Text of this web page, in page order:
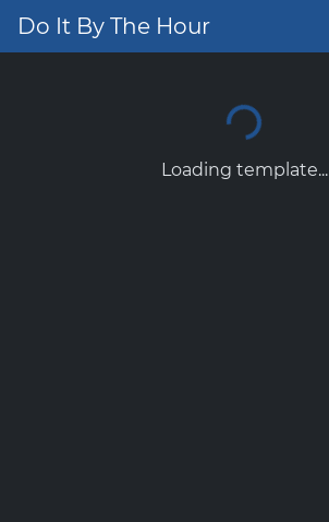
Do It By The Hour
Loading template...